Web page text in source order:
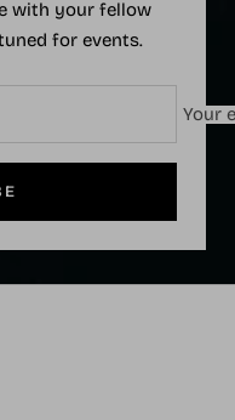
with your fellow
for events.
Your